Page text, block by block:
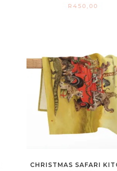
R 450,00
CHRISTMAS SAFARI